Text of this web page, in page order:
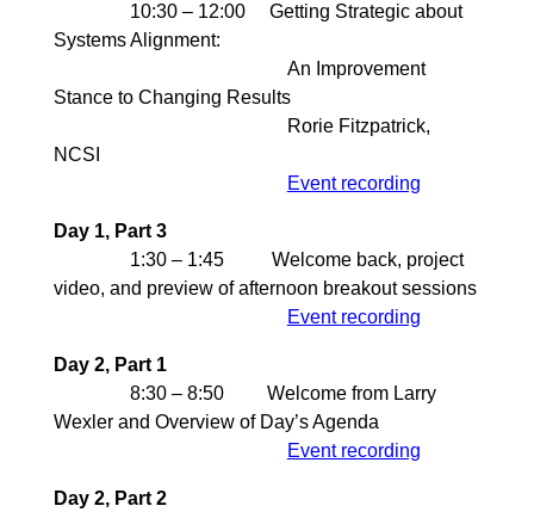
10:30 – 12:00 Getting Strategic about
Systems Alignment:
An Improvement
Stance to Changing Results
Rorie Fitzpatrick,
NCSI
Event recording
Day 1, Part 3
1:30 – 1:45 Welcome back, project
video, and preview of afternoon breakout sessions
Event recording
Day 2, Part 1
8:30 – 8:50 Welcome from Larry
Wexler and Overview of Day’s Agenda
Event recording
Day 2, Part 2